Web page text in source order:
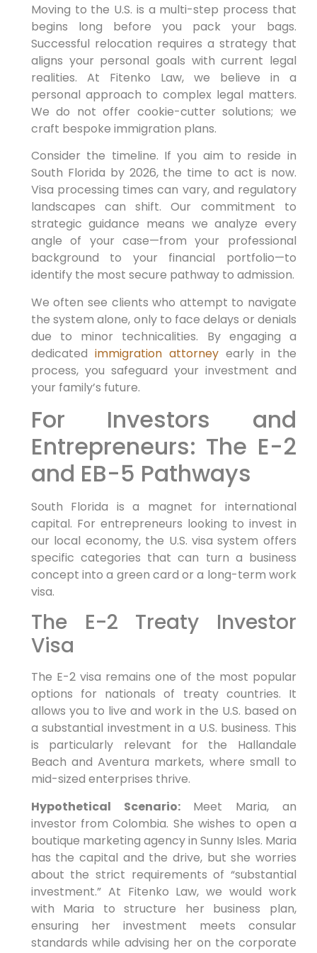
Moving to the U.S. is a multi-step process that
begins long before you pack your bags.
Successful relocation requires a strategy that
aligns your personal goals with current legal
realities. At Fitenko Law, we believe in a
personal approach to complex legal matters.
We do not offer cookie-cutter solutions; we
craft bespoke immigration plans.
Consider the timeline. If you aim to reside in
South Florida by 2026, the time to act is now.
Visa processing times can vary, and regulatory
landscapes can shift. Our commitment to
strategic guidance means we analyze every
angle of your case—from your professional
background to your financial portfolio—to
identify the most secure pathway to admission.
We often see clients who attempt to navigate
the system alone, only to face delays or denials
due to minor technicalities. By engaging a
dedicated immigration attorneyearly in the
process, you safeguard your investment and
your family’s future.
For Investors and
Entrepreneurs: The E-2
and EB-5 Pathways
South Florida is a magnet for international
capital. For entrepreneurs looking to invest in
our local economy, the U.S. visa system offers
specific categories that can turn a business
concept into a green card or a long-term work
visa.
The E-2 Treaty Investor
Visa
The E-2 visa remains one of the most popular
options for nationals of treaty countries. It
allows you to live and work in the U.S. based on
a substantial investment in a U.S. business. This
is particularly relevant for the Hallandale
Beach and Aventura markets, where small to
mid-sized enterprises thrive.
Hypothetical Scenario:Meet Maria, an
investor from Colombia. She wishes to open a
boutique marketing agency in Sunny Isles. Maria
has the capital and the drive, but she worries
about the strict requirements of “substantial
investment.” At Fitenko Law, we would work
with Maria to structure her business plan,
ensuring her investment meets consular
standards while advising her on the corporate